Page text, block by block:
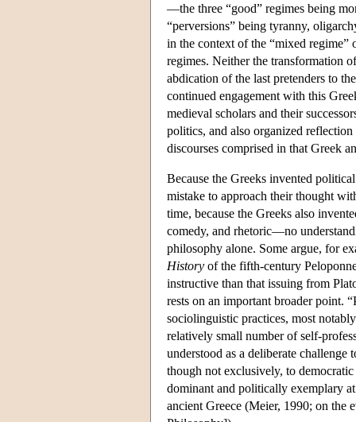
—the three “good” regimes being
“perversions” being tyranny,
in the context of the “mixed regime”
regimes. Neither the transformation
abdication of the last pretenders to
continued engagement with this
medieval scholars and their
politics, and also organized
discourses comprised in that Greek
Because the Greeks invented
mistake to approach their thought
time, because the Greeks also
comedy, and rhetoric—no
philosophy alone. Some argue, for
History of the fifth-century
instructive than that issuing from
rests on an important broader point.
sociolinguistic practices, most
relatively small number of self-
understood as a deliberate
though not exclusively, to
dominant and politically exemplary
ancient Greece (Meier, 1990; on the